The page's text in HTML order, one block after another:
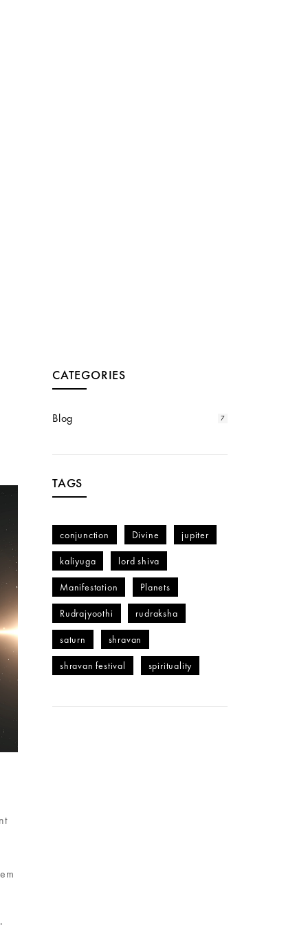
CATEGORIES
Blog 7
TAGS
conjunction Divine jupiter
kaliyuga lord shiva
Manifestation Planets
Rudrajyoothi rudraksha
saturn shravan
shravan festival spirituality